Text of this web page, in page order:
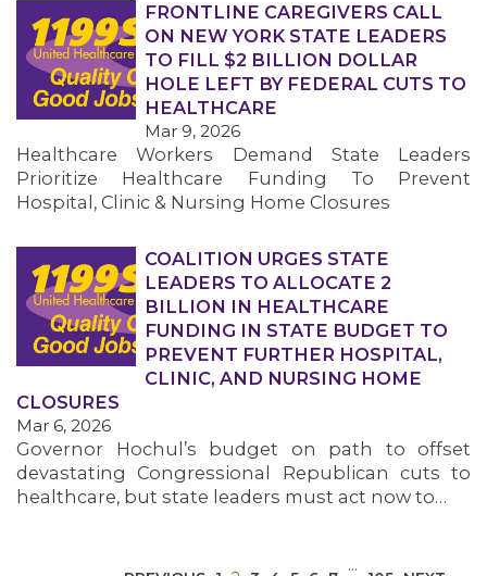
MEDIA CENTER
FRONTLINE CAREGIVERS CALL
ON NEW YORK STATE LEADERS
TO FILL $2 BILLION DOLLAR
HOLE LEFT BY FEDERAL CUTS TO
HEALTHCARE
Mar 9, 2026
Healthcare Workers Demand State Leaders
Prioritize Healthcare Funding To Prevent
Hospital, Clinic & Nursing Home Closures
COALITION URGES STATE
LEADERS TO ALLOCATE 2
BILLION IN HEALTHCARE
FUNDING IN STATE BUDGET TO
PREVENT FURTHER HOSPITAL,
CLINIC, AND NURSING HOME
CLOSURES
Mar 6, 2026
Governor Hochul’s budget on path to offset
devastating Congressional Republican cuts to
healthcare, but state leaders must act now to…
…